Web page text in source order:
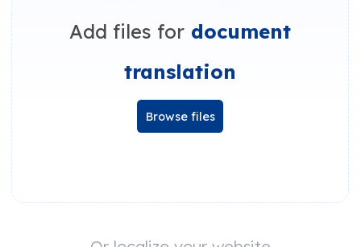
Add files for document
translation
Browse files